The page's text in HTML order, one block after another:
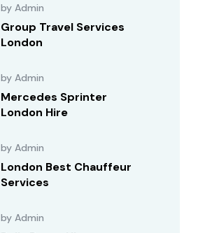
by Admin
Group Travel Services
London
by Admin
Mercedes Sprinter
London Hire
by Admin
London Best Chauffeur
Services
by Admin